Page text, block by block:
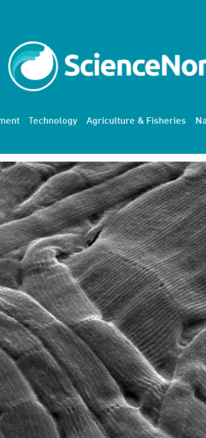
Technology Agriculture & Fisheries